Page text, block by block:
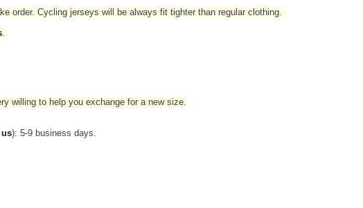
order. Cycling jerseys will be always fit tighter than regular clothing
willing to help you exchange for a new size.
): 5-9 business days.